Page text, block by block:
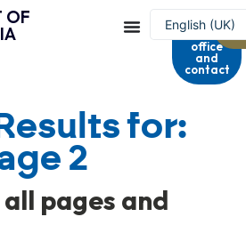
OF
English (UK)
Français
Harbour
master's
office
and
contact
for:
2
pages and